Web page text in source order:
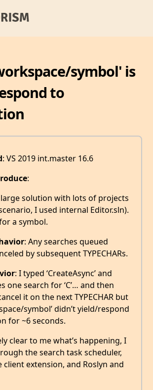
symbol' is
to
: VS 2019 int.master 16.6
:
solution with lots of projects
I used internal Editor.sln).
a symbol.
: Any searches queued
by subsequent TYPECHARs.
: I typed ‘CreateAsync’ and
one search for ‘C’… and then
it on the next TYPECHAR but
symbol’ didn’t yield/respond
for ~6 seconds.
clear to me what’s happening, I
the search task scheduler,
client extension, and Roslyn and